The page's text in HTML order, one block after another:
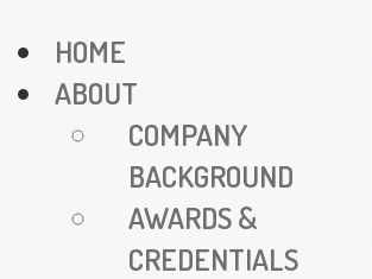
to
content
SERVING DC
SINCE 1970
NEED
HOME
ABOUT
COMPANY
BACKGROUND
AWARDS &
CREDENTIALS